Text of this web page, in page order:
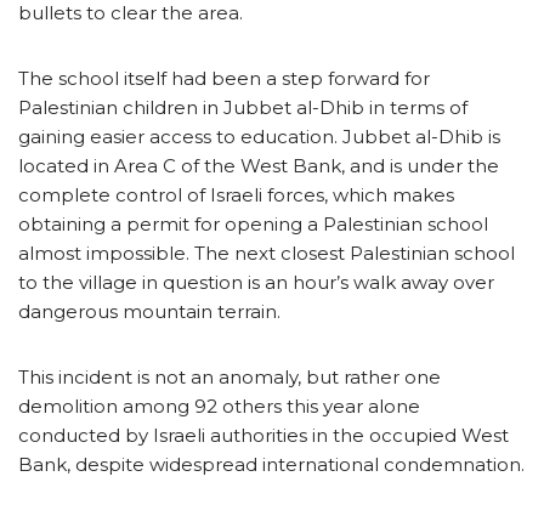
bullets to clear the area.
The school itself had been a step forward for
Palestinian children in Jubbet al-Dhib in terms of
gaining easier access to education. Jubbet al-Dhib is
located in Area C of the West Bank, and is under the
complete control of Israeli forces, which makes
obtaining a permit for opening a Palestinian school
almost impossible. The next closest Palestinian school
to the village in question is an hour’s walk away over
dangerous mountain terrain.
This incident is not an anomaly, but rather one
demolition among 92 others this year alone
conducted by Israeli authorities in the occupied West
Bank, despite widespread international condemnation.